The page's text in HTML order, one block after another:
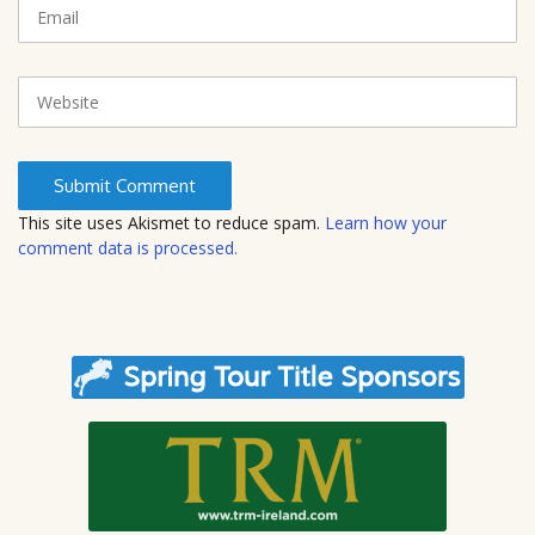
i
s
tThis site uses Akismet to reduce spam. Learn how your
comment data is processed.